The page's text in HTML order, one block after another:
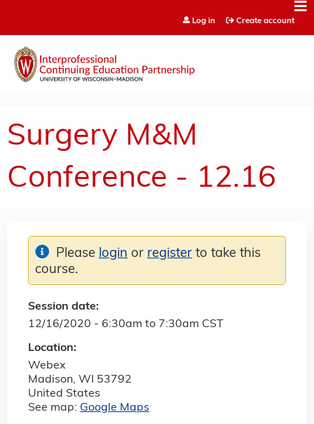
Log in Create account
Surgery M&M
Conference - 12.16
Session date:
12/16/2020 - 6:30am to 7:30am CST
Location:
Webex
Madison, WI
53792
United States
See map: Google Maps
Please login or register to take this
course.